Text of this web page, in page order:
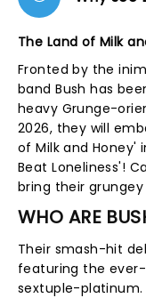
The Land of Milk
Fronted by the
band Bush has
heavy Grunge-
2026, they will
of Milk and Honey'
Beat Loneliness'!
bring their
WHO ARE
Their smash-hit
featuring the
sextuple-platinum.